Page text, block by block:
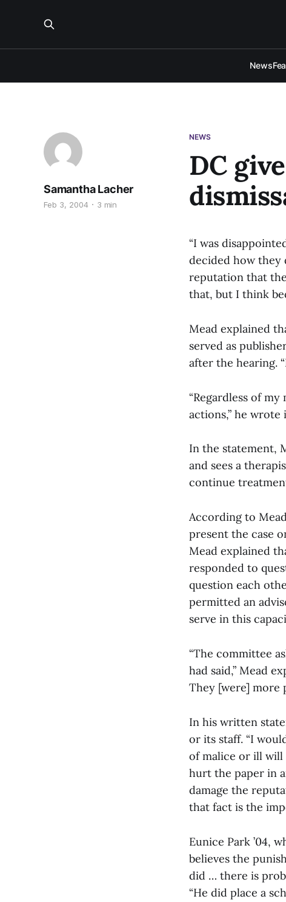
News
NEWS
DC
Samantha Lacher
Feb 3, 2004 3 min
“I was
decided how they
reputation that
that, but I think
Mead explained
served as
after the hearing.
“Regardless of
actions,” he
In the statement,
and sees a
continue
According to
present the case
Mead explained
responded to
question each
permitted an
serve in this
“The committee
had said,” Mead
They [were] more
In his written
or its staff. “I
of malice or ill
hurt the paper in
damage the
that fact is the
Eunice Park ’04,
believes the
did … there is
“He did place a